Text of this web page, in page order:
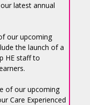
latest annual
our upcoming
the launch of a
HE staff to
of our upcoming
Care Experienced